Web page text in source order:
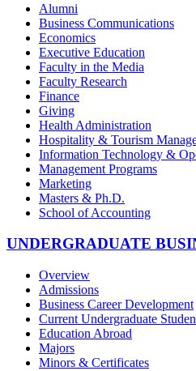
Alumni
Business Communications
Economics
Executive Education
Faculty in the Media
Faculty Research
Finance
Giving
Health Administration
Hospitality & Tourism
Information Technology &
Management Programs
Marketing
Masters & Ph.D.
School of Accounting
UNDERGRADUATE
Overview
Admissions
Business Career Development
Current Undergraduate
Education Abroad
Majors
Minors & Certificates